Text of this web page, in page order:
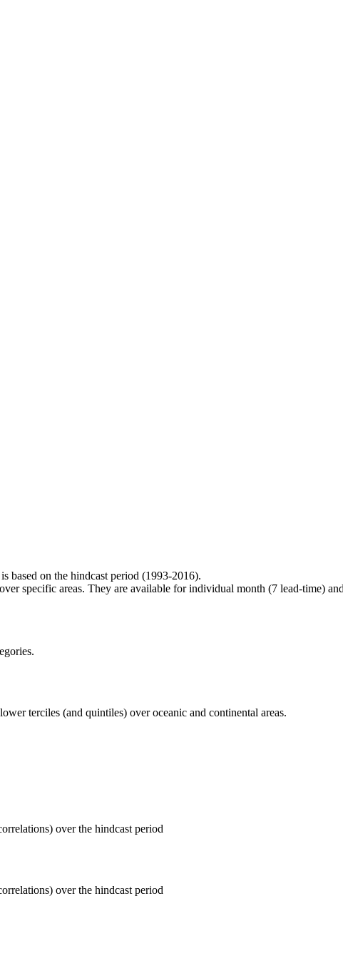
based on the hindcast period (1993-2016).
specific areas. They are available for individual month (7 lead-time)
terciles (and quintiles) over oceanic and continental areas.
over the hindcast period
over the hindcast period